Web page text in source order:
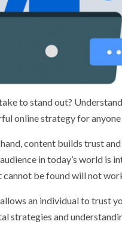
to stand out?
online strategy for
content builds trust
in today’s world is
be found will not
an individual to trust
strategies and